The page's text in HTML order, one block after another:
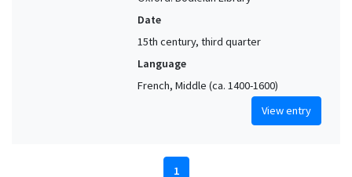
Date
15th century, third quarter
Language
French, Middle (ca. 1400-1600)
View entry
1